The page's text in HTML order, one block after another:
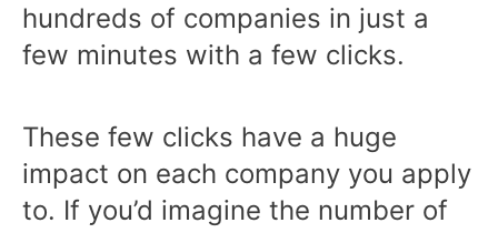
hundreds of companies in just a
few minutes with a few clicks.
These few clicks have a huge
impact on each company you apply
to. If you’d imagine the number of